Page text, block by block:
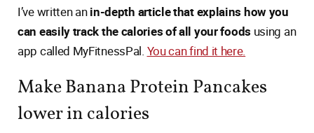
I’ve written anin-depth article that explains how you
can easily track the calories of all your foods using an
app called MyFitnessPal. You can find it here.
Make Banana Protein Pancakes
lower in calories